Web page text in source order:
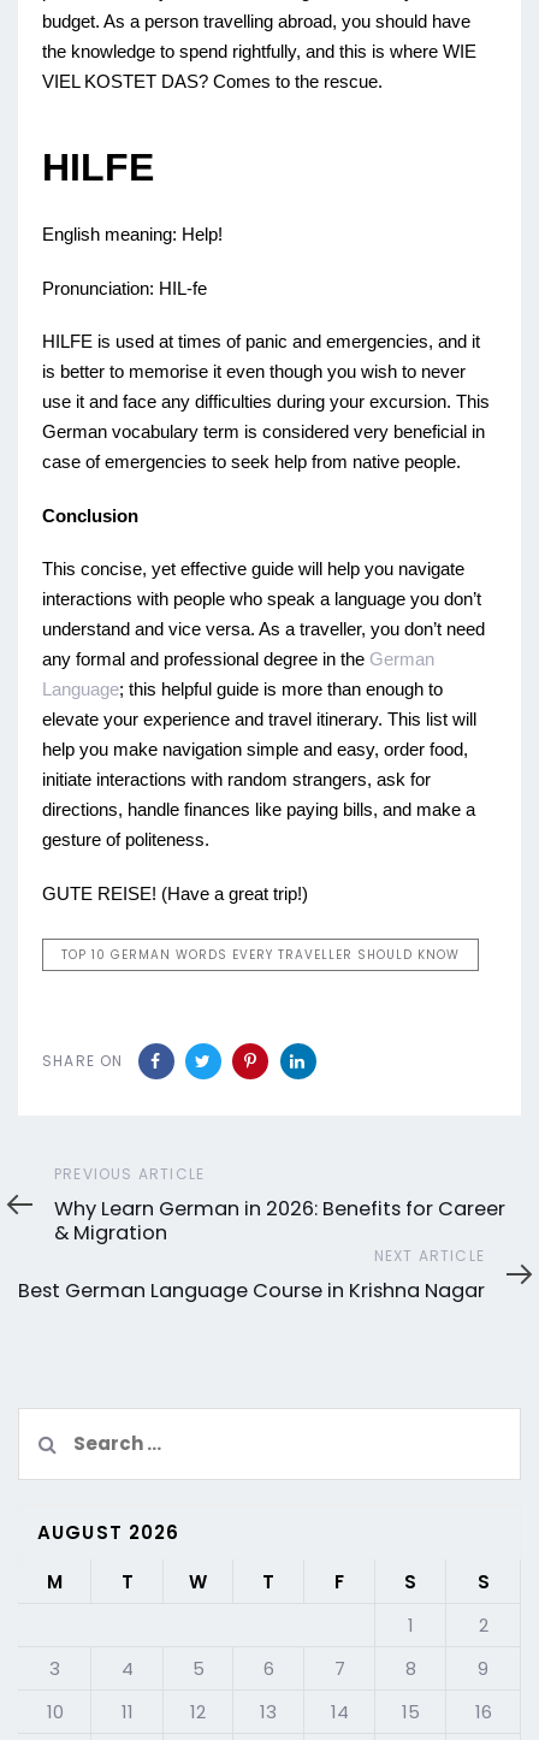
budget. As a person travelling abroad, you should have
the knowledge to spend rightfully, and this is where WIE
VIEL KOSTET DAS? Comes to the rescue.
HILFE
English meaning: Help!
Pronunciation: HIL-fe
HILFE is used at times of panic and emergencies, and it
is better to memorise it even though you wish to never
use it and face any difficulties during your excursion. This
German vocabulary term is considered very beneficial in
case of emergencies to seek help from native people.
Conclusion
This concise, yet effective guide will help you navigate
interactions with people who speak a language you don’t
understand and vice versa. As a traveller, you don’t need
any formal and professional degree in the German
Language; this helpful guide is more than enough to
elevate your experience and travel itinerary. This list will
help you make navigation simple and easy, order food,
initiate interactions with random strangers, ask for
directions, handle finances like paying bills, and make a
gesture of politeness.
GUTE REISE! (Have a great trip!)
TOP 10 GERMAN WORDS EVERY TRAVELLER SHOULD KNOW
SHARE ON
Previous
Article
PREVIOUS ARTICLE
Why Learn German in 2026: Benefits for Career
& Migration
Article
NEXT ARTICLE
Best German Language Course in Krishna Nagar
for:
AUGUST 2026
M
T W T F S
S
1
2
3
4 5 6 7 8
9
10
11 12 13 14 15 16